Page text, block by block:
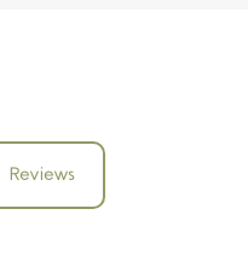
Reviews